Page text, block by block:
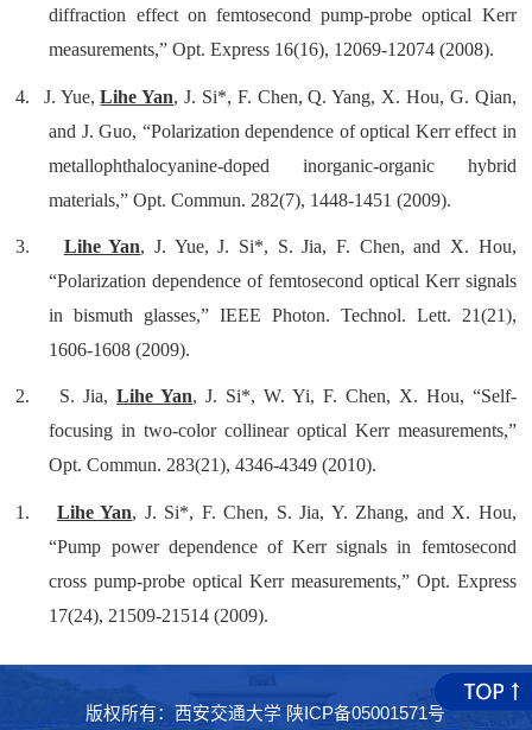
diffraction effect on femtosecond pump-probe optical Kerr
measurements,” Opt. Express 16(16), 12069-12074 (2008).
4. J. Yue,Lihe Yan, J. Si*, F. Chen, Q. Yang, X. Hou, G. Qian,
and J. Guo, “Polarization dependence of optical Kerr effect in
metallophthalocyanine-doped inorganic-organic hybrid
materials,” Opt. Commun. 282(7), 1448-1451 (2009).
3. Lihe Yan, J. Yue, J. Si*, S. Jia, F. Chen, and X. Hou,
“Polarization dependence of femtosecond optical Kerr signals
in bismuth glasses,” IEEE Photon. Technol. Lett. 21(21),
1606-1608 (2009).
2. S. Jia,Lihe Yan, J. Si*, W. Yi, F. Chen, X. Hou, “Self-
focusing in two-color collinear optical Kerr measurements,”
Opt. Commun. 283(21), 4346-4349 (2010).
1. Lihe Yan, J. Si*, F. Chen, S. Jia, Y. Zhang, and X. Hou,
“Pump power dependence of Kerr signals in femtosecond
cross pump-probe optical Kerr measurements,” Opt. Express
17(24), 21509-21514 (2009).
版权所有：西安交通大学 陕ICP备05001571号